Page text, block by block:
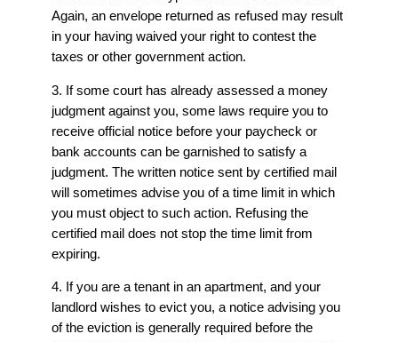
Again, an envelope returned as refused may result
in your having waived your right to contest the
taxes or other government action.
3. If some court has already assessed a money
judgment against you, some laws require you to
receive official notice before your paycheck or
bank accounts can be garnished to satisfy a
judgment. The written notice sent by certified mail
will sometimes advise you of a time limit in which
you must object to such action. Refusing the
certified mail does not stop the time limit from
expiring.
4. If you are a tenant in an apartment, and your
landlord wishes to evict you, a notice advising you
of the eviction is generally required before the